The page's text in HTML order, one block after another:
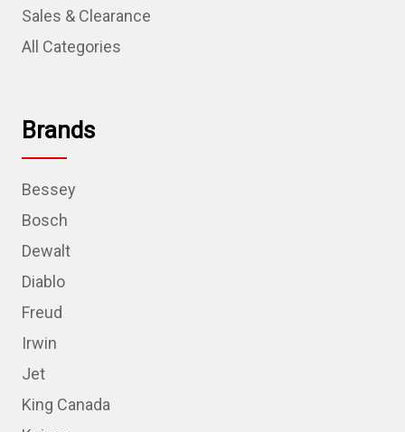
Sales & Clearance
All Categories
Brands
Bessey
Bosch
Dewalt
Diablo
Freud
Irwin
Jet
King Canada